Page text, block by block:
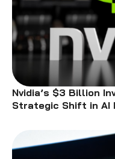
Nvidia’s $3 Billion
Strategic Shift in AI